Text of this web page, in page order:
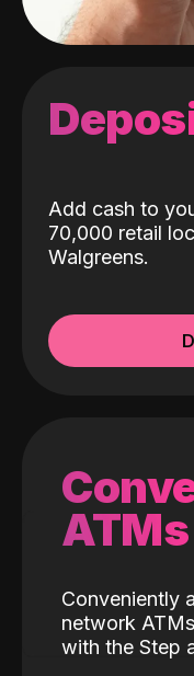
Add cash to
70,000 retail
Walgreens.
ATMs
Conveniently
network
with the Step